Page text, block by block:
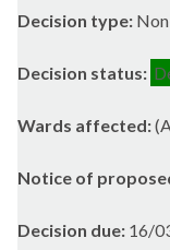
Decision type:
Decision status:
Wards affected:
Notice of
Decision due: 16/